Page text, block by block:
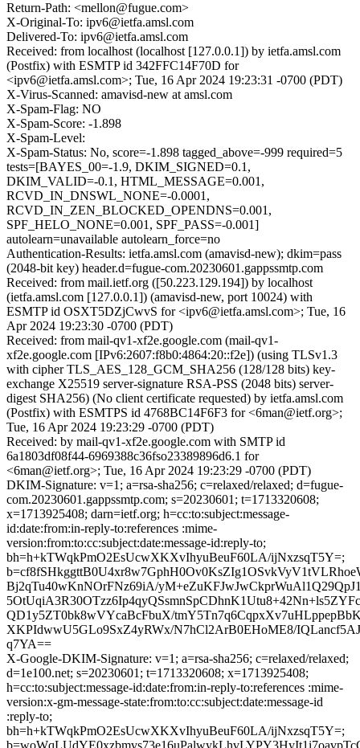
Return-Path: <mellon@fugue.com>
X-Original-To: ipv6@ietfa.amsl.com
Delivered-To: ipv6@ietfa.amsl.com
Received: from localhost (localhost [127.0.0.1]) by ietfa.amsl.com
(Postfix) with ESMTP id 342FFC14F70D for
<ipv6@ietfa.amsl.com>; Tue, 16 Apr 2024 19:23:31 -0700 (PDT)
X-Virus-Scanned: amavisd-new at amsl.com
X-Spam-Flag: NO
X-Spam-Score: -1.898
X-Spam-Level:
X-Spam-Status: No, score=-1.898 tagged_above=-999 required=5
tests=[BAYES_00=-1.9, DKIM_SIGNED=0.1,
DKIM_VALID=-0.1, HTML_MESSAGE=0.001,
RCVD_IN_DNSWL_NONE=-0.0001,
RCVD_IN_ZEN_BLOCKED_OPENDNS=0.001,
SPF_HELO_NONE=0.001, SPF_PASS=-0.001]
autolearn=unavailable autolearn_force=no
Authentication-Results: ietfa.amsl.com (amavisd-new); dkim=pass
(2048-bit key) header.d=fugue-com.20230601.gappssmtp.com
Received: from mail.ietf.org ([50.223.129.194]) by localhost
(ietfa.amsl.com [127.0.0.1]) (amavisd-new, port 10024) with
ESMTP id OSXT5DZjCwvS for <ipv6@ietfa.amsl.com>; Tue, 16
Apr 2024 19:23:30 -0700 (PDT)
Received: from mail-qv1-xf2e.google.com (mail-qv1-
xf2e.google.com [IPv6:2607:f8b0:4864:20::f2e]) (using TLSv1.3
with cipher TLS_AES_128_GCM_SHA256 (128/128 bits) key-
exchange X25519 server-signature RSA-PSS (2048 bits) server-
digest SHA256) (No client certificate requested) by ietfa.amsl.com
(Postfix) with ESMTPS id 4768BC14F6F3 for <6man@ietf.org>;
Tue, 16 Apr 2024 19:23:29 -0700 (PDT)
Received: by mail-qv1-xf2e.google.com with SMTP id
6a1803df08f44-6969388c36fso23389896d6.1 for
<6man@ietf.org>; Tue, 16 Apr 2024 19:23:29 -0700 (PDT)
DKIM-Signature: v=1; a=rsa-sha256; c=relaxed/relaxed; d=fugue-
com.20230601.gappssmtp.com; s=20230601; t=1713320608;
x=1713925408; darn=ietf.org; h=cc:to:subject:message-
id:date:from:in-reply-to:references :mime-
version:from:to:cc:subject:date:message-id:reply-to;
bh=h+kTWqkPmO2EsUcwXKXvIhyuBeuF60LA/ijNxzsqT5Y=;
Bj2qTu40wKnNOrFNz69iA/
QD1y5ZT0bk8wVYcaBcFbuX/
XKPIdwwU5GLo9SxZ4yRWx/N7hCl2ArB0EHoME8/
q7YA==
X-Google-DKIM-Signature: v=1; a=rsa-sha256; c=relaxed/relaxed;
d=1e100.net; s=20230601; t=1713320608; x=1713925408;
h=cc:to:subject:message-id:date:from:in-reply-to:references :mime-
version:x-gm-message-state:from:to:cc:subject:date:message-id
:reply-to;
bh=h+kTWqkPmO2EsUcwXKXvIhyuBeuF60LA/ijNxzsqT5Y=;